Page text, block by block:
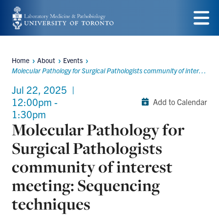
Skip
to
content
Menu
Breadcrumbs
Home About
Events
Molecular Pathology for Surgical Pathologists community of interest meeting: Sequencing techniques
Jul 22, 2025 |
12:00pm -
1:30pm
Add to Calendar
Molecular Pathology for
Surgical Pathologists
community of interest
meeting: Sequencing
techniques